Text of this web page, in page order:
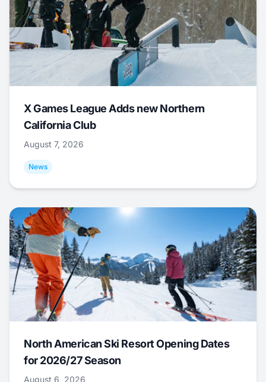
X Games League Adds new Northern
California Club
August 7, 2026
News
North American Ski Resort Opening Dates
for 2026/27 Season
August 6, 2026